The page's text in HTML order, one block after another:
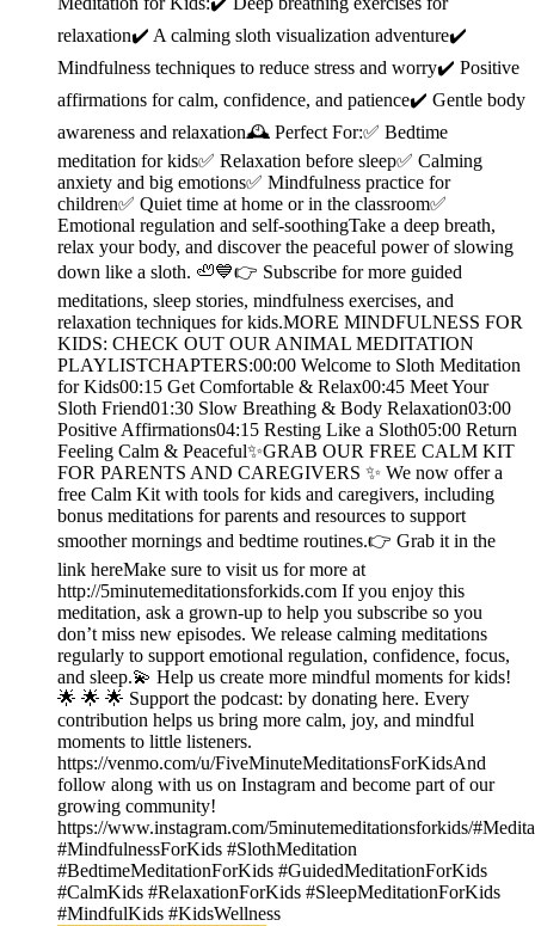
relaxation✔️ A calming sloth visualization adventure✔️
Mindfulness techniques to reduce stress and worry✔️ Positive
affirmations for calm, confidence, and patience✔️ Gentle body
awareness and relaxation🕰️ Perfect For:✅ Bedtime
meditation for kids✅ Relaxation before sleep✅ Calming
anxiety and big emotions✅ Mindfulness practice for
children✅ Quiet time at home or in the classroom✅
Emotional regulation and self-soothingTake a deep breath,
relax your body, and discover the peaceful power of slowing
down like a sloth. 🦥💙👉 Subscribe for more guided
meditations, sleep stories, mindfulness exercises, and
relaxation techniques for kids.MORE MINDFULNESS FOR
KIDS: CHECK OUT OUR ANIMAL MEDITATION
PLAYLISTCHAPTERS:00:00 Welcome to Sloth Meditation
for Kids00:15 Get Comfortable & Relax00:45 Meet Your
Sloth Friend01:30 Slow Breathing & Body Relaxation03:00
Positive Affirmations04:15 Resting Like a Sloth05:00 Return
Feeling Calm & Peaceful✨GRAB OUR FREE CALM KIT
FOR PARENTS AND CAREGIVERS ✨ We now offer a
free Calm Kit with tools for kids and caregivers, including
bonus meditations for parents and resources to support
smoother mornings and bedtime routines.👉 Grab it in the
link hereMake sure to visit us for more at
http://5minutemeditationsforkids.com If you enjoy this
meditation, ask a grown-up to help you subscribe so you
don’t miss new episodes. We release calming meditations
regularly to support emotional regulation, confidence, focus,
and sleep.💫 Help us create more mindful moments for kids!
🌟 🌟 🌟 Support the podcast: by ⁠⁠donating here.⁠⁠ Every
contribution helps us bring more calm, joy, and mindful
moments to little listeners.
https://venmo.com/u/FiveMinuteMeditationsForKidsAnd⁠⁠⁠⁠⁠
follow along with us on Instagram⁠⁠⁠⁠⁠ and become part of our
growing community!
https://www.instagram.com/5minutemeditationsforkids/
#MindfulnessForKids #SlothMeditation
#BedtimeMeditationForKids #GuidedMeditationForKids
#CalmKids #RelaxationForKids #SleepMeditationForKids
#MindfulKids #KidsWellness